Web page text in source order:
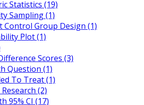
Statistics (19)
Sampling (1)
Control Group Design (1)
Plot (1)
Scores (3)
Question (1)
To Treat (1)
(2)
95% CI (17)